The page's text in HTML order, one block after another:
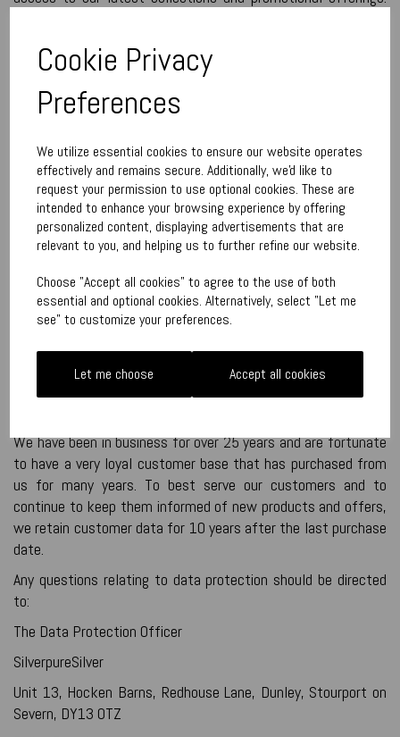
Cookie Privacy
Preferences
We utilize essential cookies to ensure our website operates
effectively and remains secure. Additionally, we'd like to
request your permission to use optional cookies. These are
intended to enhance your browsing experience by offering
personalized content, displaying advertisements that are
relevant to you, and helping us to further refine our website.
Choose "Accept all cookies" to agree to the use of both
essential and optional cookies. Alternatively, select "Let me
see" to customize your preferences.
Let me choose Accept all cookies
relevant as possible.
We would like to contact you by post and/or email (if this has
been supplied) to inform you of the following:
new promotions - typically clearance and sales
new collections
customer specific offers
We send out occasional emails throughout the year – these
tend to be more frequent in December.
If you do not wish to receive our emails, just ask us and we
will remove your details from future mailings.
possible and occasionally cleaned to remove the addresses of
those who have moved house or are deceased.
We have been in business for over 25 years and are fortunate
to have a very loyal customer base that has purchased from
us for many years. To best serve our customers and to
continue to keep them informed of new products and offers,
we retain customer data for 10 years after the last purchase
date.
Any questions relating to data protection should be directed
to:
The Data Protection Officer
SilverpureSilver
Unit 13, Hocken Barns, Redhouse Lane, Dunley, Stourport on
Severn, DY13 0TZ